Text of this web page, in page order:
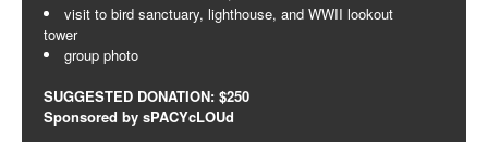
visit to bird sanctuary, lighthouse, and WWII lookout
tower
group photo
SUGGESTED DONATION: $250
Sponsored by sPACYcLOUd